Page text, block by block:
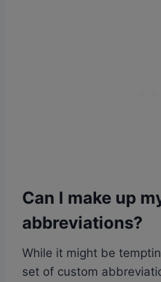
Can I make up
abbreviations?
While it might be
set of custom